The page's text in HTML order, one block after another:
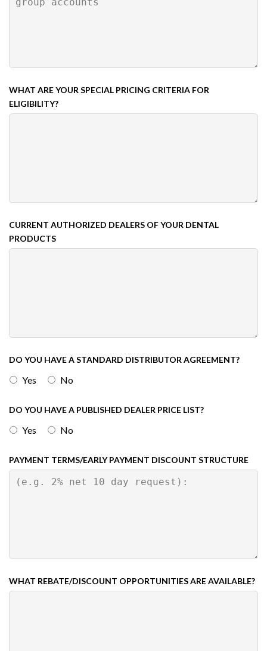
WHAT ARE YOUR SPECIAL PRICING CRITERIA FOR
ELIGIBILITY?
CURRENT AUTHORIZED DEALERS OF YOUR DENTAL
PRODUCTS
DO YOU HAVE A STANDARD DISTRIBUTOR AGREEMENT?
Yes No
DO YOU HAVE A PUBLISHED DEALER PRICE LIST?
Yes No
PAYMENT TERMS/EARLY PAYMENT DISCOUNT STRUCTURE
WHAT REBATE/DISCOUNT OPPORTUNITIES ARE AVAILABLE?